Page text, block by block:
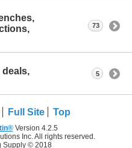
73
deals,
5
Full Site Top
Version 4.2.5
Inc. All rights reserved.
Supply © 2018